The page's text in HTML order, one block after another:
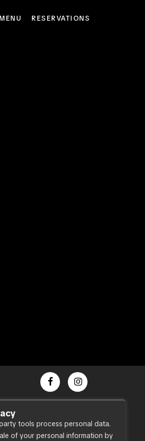
RESERVATIONS
Press
Accessibility
tools process personal data.
of your personal information by